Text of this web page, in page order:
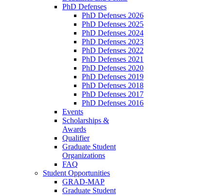
PhD Defenses
PhD Defenses 2026
PhD Defenses 2025
PhD Defenses 2024
PhD Defenses 2023
PhD Defenses 2022
PhD Defenses 2021
PhD Defenses 2020
PhD Defenses 2019
PhD Defenses 2018
PhD Defenses 2017
PhD Defenses 2016
Events
Scholarships &
Awards
Qualifier
Graduate Student
Organizations
FAQ
Student Opportunities
GRAD-MAP
Graduate Student